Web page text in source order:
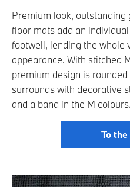
Premium look, outstanding
floor mats add an
footwell, lending the whole
appearance. With stitched
premium design is
surrounds with decorative
and a band in the M colours.
To